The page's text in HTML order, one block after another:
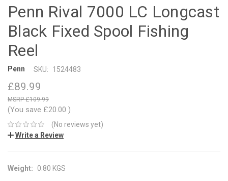
Penn Rival 7000 LC Longcast
Black Fixed Spool Fishing
Reel
Penn SKU: 1524483
£89.99
£109.99
(You save £20.00 )
(No reviews yet)
Write a Review
Weight: 0.80 KGS